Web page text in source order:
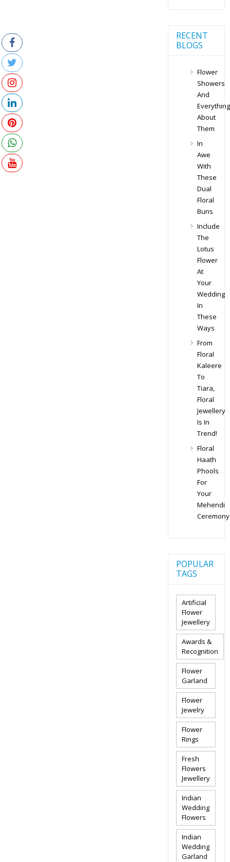
RECENT
BLOGS
Flower
Showers
And
Everything
About
Them
In
Awe
With
These
Dual
Floral
Buns
Include
The
Lotus
Flower
At
Your
Wedding
In
These
Ways
From
Floral
Kaleere
To
Tiara,
Floral
Jewellery
Is In
Trend!
Floral
Haath
Phools
For
Your
Mehendi
Ceremony
POPULAR
TAGS
Artificial
Flower
Jewellery
Awards &
Recognition
Flower
Garland
Flower
Jewelry
Flower
Rings
Fresh
Flowers
Jewellery
Indian
Wedding
Flowers
Indian
Wedding
Garland